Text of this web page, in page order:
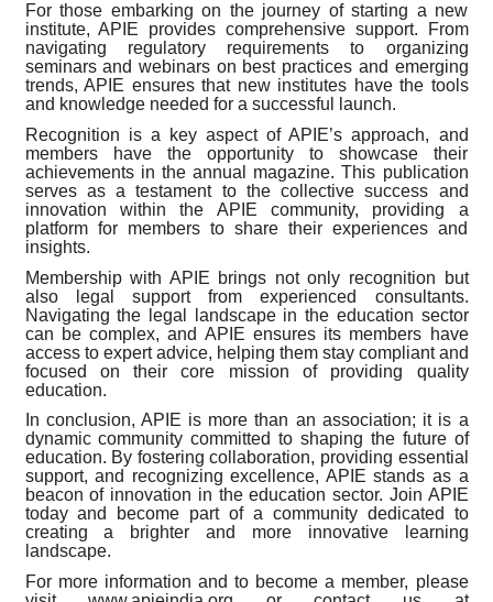
For those embarking on the journey of starting a new
institute, APIE provides comprehensive support. From
navigating regulatory requirements to organizing
seminars and webinars on best practices and emerging
trends, APIE ensures that new institutes have the tools
and knowledge needed for a successful launch.
Recognition is a key aspect of APIE’s approach, and
members have the opportunity to showcase their
achievements in the annual magazine. This publication
serves as a testament to the collective success and
innovation within the APIE community, providing a
platform for members to share their experiences and
insights.
Membership with APIE brings not only recognition but
also legal support from experienced consultants.
Navigating the legal landscape in the education sector
can be complex, and APIE ensures its members have
access to expert advice, helping them stay compliant and
focused on their core mission of providing quality
education.
In conclusion, APIE is more than an association; it is a
dynamic community committed to shaping the future of
education. By fostering collaboration, providing essential
support, and recognizing excellence, APIE stands as a
beacon of innovation in the education sector. Join APIE
today and become part of a community dedicated to
creating a brighter and more innovative learning
landscape.
For more information and to become a member, please